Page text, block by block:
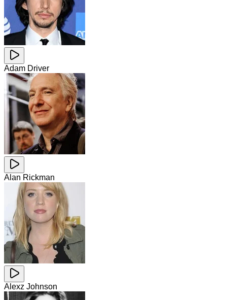
Adam Driver
Alan Rickman
Alexz Johnson